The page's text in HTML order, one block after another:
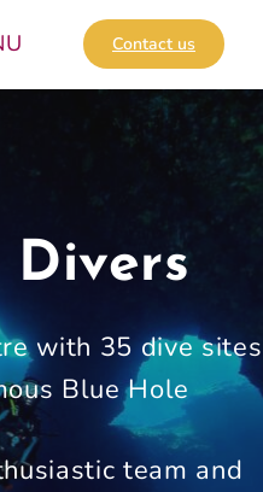
Contact us
with 35 dive sites
Blue Hole
team and